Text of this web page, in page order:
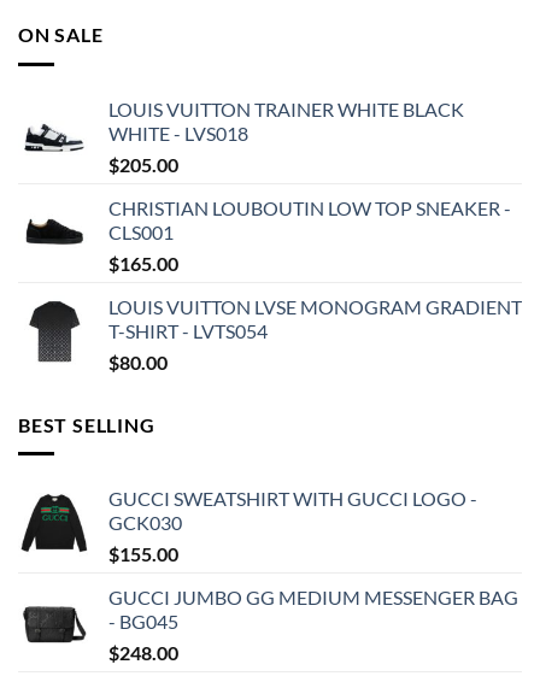
ON SALE
LOUIS VUITTON TRAINER WHITE BLACK
WHITE - LVS018
$205.00
CHRISTIAN LOUBOUTIN LOW TOP SNEAKER -
CLS001
$165.00
LOUIS VUITTON LVSE MONOGRAM GRADIENT
T-SHIRT - LVTS054
$80.00
BEST SELLING
GUCCI SWEATSHIRT WITH GUCCI LOGO -
GCK030
$155.00
GUCCI JUMBO GG MEDIUM MESSENGER BAG
- BG045
$248.00